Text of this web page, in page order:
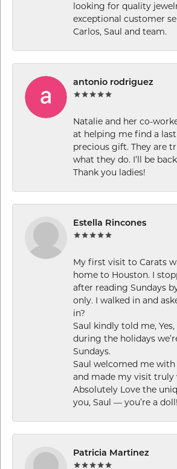
looking for quality
exceptional customer
Carlos, Saul and team.
antonio rodriguez
Natalie and her co-
at helping me find a
precious gift. They are
what they do. I’ll be
Thank you ladies!
Estella Rincones
My first visit to Carats
home to Houston. I
after reading Sundays
only. I walked in and
in?
Saul kindly told me,
during the holidays
Sundays.
Saul welcomed me
and made my visit truly
Absolutely Love the
you, Saul — you’re a
Patricia Martinez